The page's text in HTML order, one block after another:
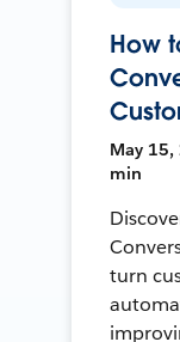
How
May 15,
min
turn